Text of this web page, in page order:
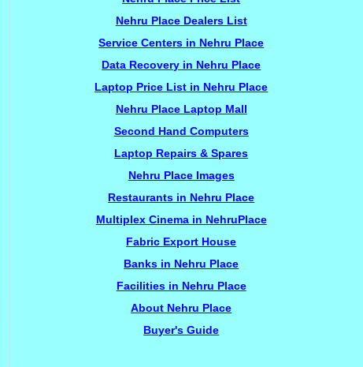
Nehru Place Dealers List
Service Centers in Nehru Place
Data Recovery in Nehru Place
Laptop Price List in Nehru Place
Nehru Place Laptop Mall
Second Hand Computers
Laptop Repairs & Spares
Nehru Place Images
Restaurants in Nehru Place
Multiplex Cinema in NehruPlace
Fabric Export House
Banks in Nehru Place
Facilities in Nehru Place
About Nehru Place
Buyer's Guide